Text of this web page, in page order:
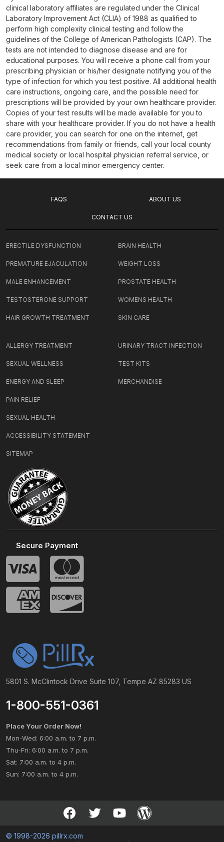
clinical laboratory affiliates are regulated under the Clinical
Laboratory Improvement Act (CLIA) of 1988 as qualified to
perform high complexity clinical testing and follow the
guidelines of the College of American Pathologists (CAP). The
tests are not intended to diagnose disease and are for
educational purposes. You will receive a phone call from your
prescribing physician or his/her designate notifying you of the
type of infection for which you test positive. All additional health
care instructions, ongoing care, and the possible need for
prescriptions will be provided by your own healthcare provider.
Copies of your test results will be made available for you to
share with your healthcare provider. If you do not have a health
care provider, you can search for one on the internet, get
recommendations from family or friends, call your local county
medical society or local hospital physician referral service, or
seek care from a local minor emergency center.
FAQS ABOUT US
CONTACT US
5801 S. McClintock Drive Suite 107, Tempe AZ 85283 US
1-800-551-0361
Place Your Order Now!
Mon-Wed: 6:00 a.m. to 7 p.m.
Thu-Fri: 6:00 a.m. to 7 p.m.
Sat: 7:00 a.m. to 4 p.m.
Sun: 7:00 a.m. to 4 p.m.
Secure Payment
ERECTILE DYSFUNCTION
PREMATURE EJACULATION
MALE ENHANCEMENT
TESTOSTERONE SUPPORT
HAIR GROWTH TREATMENT
BRAIN HEALTH
WEIGHT LOSS
PROSTATE HEALTH
WOMENS HEALTH
SKIN CARE
ALLERGY TREATMENT
SEXUAL WELLNESS
ENERGY AND SLEEP
PAIN RELIEF
SEXUAL HEALTH
URINARY TRACT INFECTION
TEST KITS
MERCHANDISE
ACCESSIBILITY STATEMENT
SITEMAP
© 1998-2026 pillrx.com